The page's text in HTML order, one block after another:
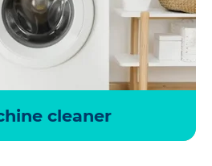
cleaner